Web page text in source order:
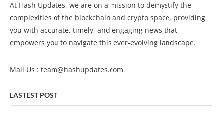
At Hash Updates, we are on a mission to demystify the
complexities of the blockchain and crypto space, providing
you with accurate, timely, and engaging news that
empowers you to navigate this ever-evolving landscape.
Mail Us : team@hashupdates.com
LASTEST POST